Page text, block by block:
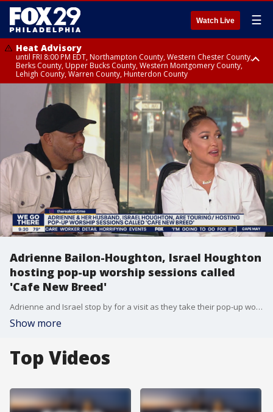
Watch Live ☰
Heat Advisory
until FRI 8:00 PM EDT, Northampton County, Western Chester County,
Berks County, Upper Bucks County, Western Montgomery County,
Lehigh County, Warren County, Hunterdon County
Heat Advisory
until SAT 8:00 PM EDT, Eastern Chester County, Eastern Montgomery
County, Philadelphia County, Delaware County, Lower Bucks County,
Somerset County, Southeastern Burlington County, Camden County,
Gloucester County, Northwestern Burlington County, Mercer County,
Ocean County, New Castle County
Adrienne Bailon-Houghton, Israel Houghton
hosting pop-up worship sessions called
'Cafe New Breed'
Adrienne and Israel stop by for a visit as they take their pop-up worship sessions on tour!
Show more
Top Videos